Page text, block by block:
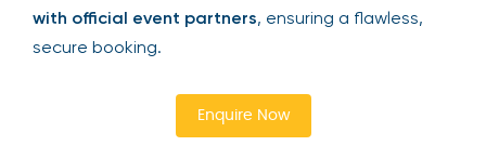
with official event partners, ensuring a flawless,
secure booking.
Enquire Now